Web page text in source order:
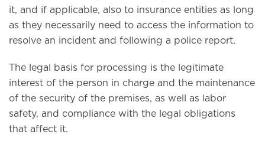
it, and if applicable, also to insurance entities as long
as they necessarily need to access the information to
resolve an incident and following a police report.
The legal basis for processing is the legitimate
interest of the person in charge and the maintenance
of the security of the premises, as well as labor
safety, and compliance with the legal obligations
that affect it.